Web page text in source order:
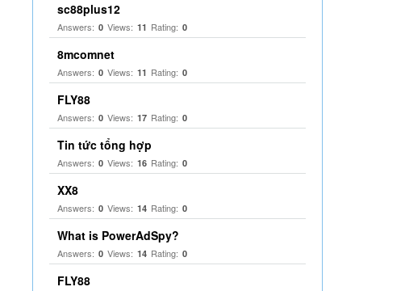
sc88plus12
Answers: 0 Views: 11 Rating: 0
8mcomnet
Answers: 0 Views: 11 Rating: 0
FLY88
Answers: 0 Views: 17 Rating: 0
Tin tức tổng hợp
Answers: 0 Views: 16 Rating: 0
XX8
Answers: 0 Views: 14 Rating: 0
What is PowerAdSpy?
Answers: 0 Views: 14 Rating: 0
FLY88